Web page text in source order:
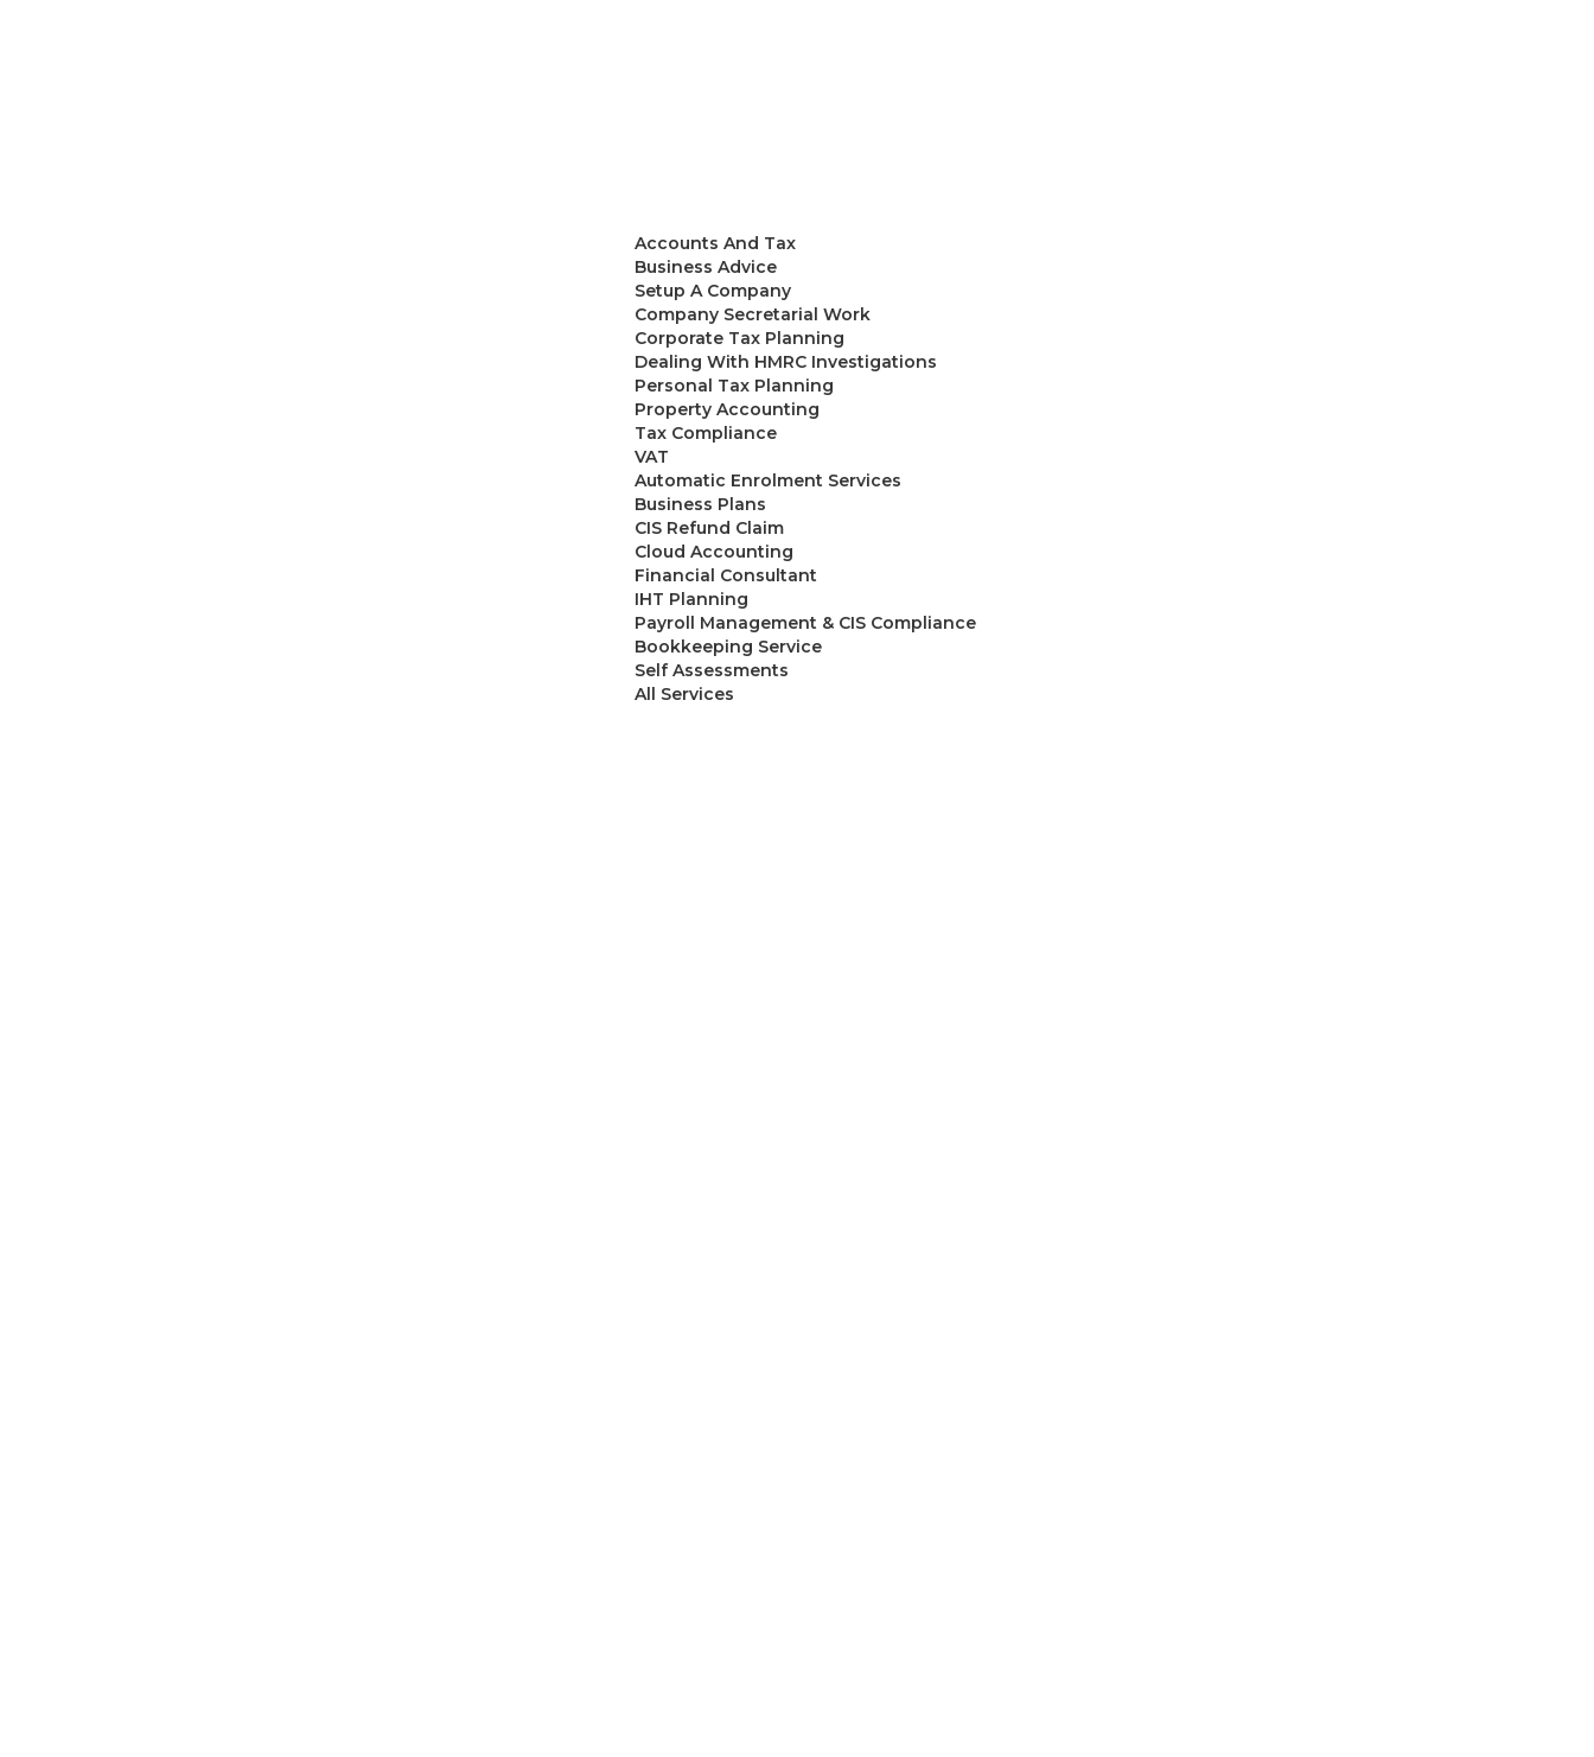
Accounts And Tax
Business Advice
Setup A Company
Company Secretarial Work
Corporate Tax Planning
Dealing With HMRC Investigations
Personal Tax Planning
Property Accounting
Tax Compliance
VAT
Automatic Enrolment Services
Business Plans
CIS Refund Claim
Cloud Accounting
Financial Consultant
IHT Planning
Payroll Management & CIS Compliance
Bookkeeping Service
Self Assessments
All Services